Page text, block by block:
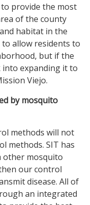
to provide the most
of the county
habitat in the
allow residents to
but if the
into expanding it to
Viejo.
by mosquito
methods will not
methods. SIT has
mosquito
our control
disease. All of
an integrated